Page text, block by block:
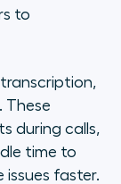
to
These
during calls,
time to
faster.